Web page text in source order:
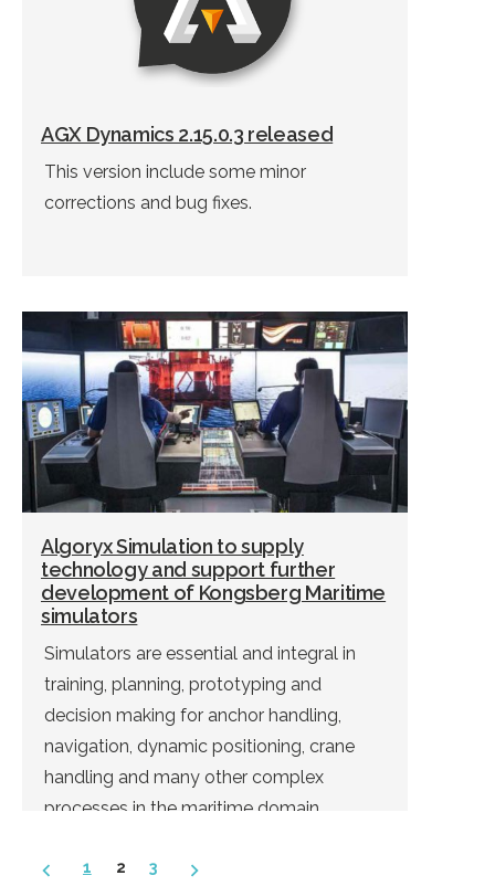
AGX Dynamics 2.15.0.3 released
This version include some minor
corrections and bug fixes.
Algoryx Simulation to supply
technology and support further
development of Kongsberg Maritime
simulators
Simulators are essential and integral in
training, planning, prototyping and
decision making for anchor handling,
navigation, dynamic positioning, crane
handling and many other complex
processes in the maritime domain.
Posts1 2 3